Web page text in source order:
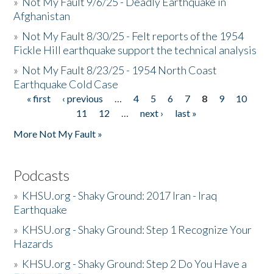
Afghanistan
» Not My Fault 8/30/25 - Felt reports of the 1954
Fickle Hill earthquake support the technical analysis
» Not My Fault 8/23/25 - 1954 North Coast
Earthquake Cold Case
Pages
« first ‹ previous … 4 5 6 7 8 9
10
11
12 … next ›
last »
More Not My Fault »
Podcasts
» KHSU.org - Shaky Ground: 2017 Iran - Iraq
Earthquake
» KHSU.org - Shaky Ground: Step 1 Recognize Your
Hazards
» KHSU.org - Shaky Ground: Step 2 Do You Have a